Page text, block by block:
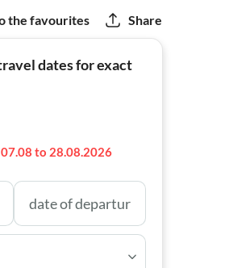
the favourites Share
dates for exact
07.08 to 28.08.2026